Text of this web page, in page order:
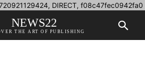
DIRECT, f08c47fec0942fa0
NEWS22
THE ART OF PUBLISHING